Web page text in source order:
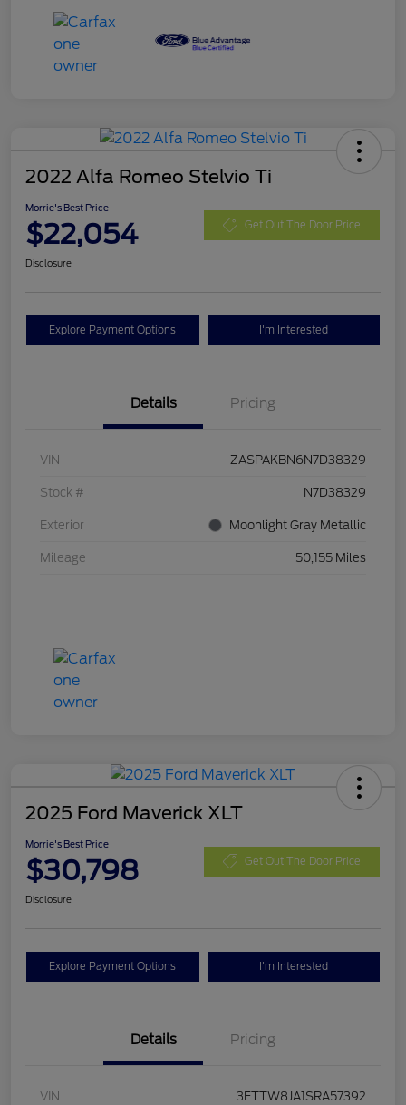
2022 Alfa Romeo Stelvio Ti
Morrie's Best Price
$22,054 Get Out The Door Price
Disclosure
Explore Payment Options I'm Interested
Details Pricing
VIN ZASPAKBN6N7D38329
Stock # N7D38329
Exterior Moonlight Gray Metallic
Mileage 50,155 Miles
2025 Ford Maverick XLT
Morrie's Best Price
$30,798 Get Out The Door Price
Disclosure
Explore Payment Options I'm Interested
Details Pricing
VIN 3FTTW8JA1SRA57392